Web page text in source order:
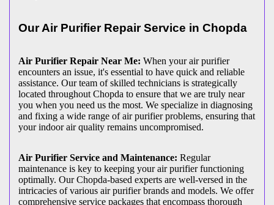
Our Air Purifier Repair Service in Chopda
Air Purifier Repair Near Me: When your air purifier
encounters an issue, it's essential to have quick and reliable
assistance. Our team of skilled technicians is strategically
located throughout Chopda to ensure that we are truly near
you when you need us the most. We specialize in diagnosing
and fixing a wide range of air purifier problems, ensuring that
your indoor air quality remains uncompromised.
Air Purifier Service and Maintenance: Regular
maintenance is key to keeping your air purifier functioning
optimally. Our Chopda-based experts are well-versed in the
intricacies of various air purifier brands and models. We offer
comprehensive service packages that encompass thorough